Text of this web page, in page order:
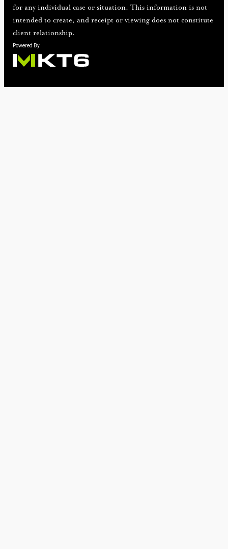
for any individual case or situation. This information is not
intended to create, and receipt or viewing does not constitute
client relationship.